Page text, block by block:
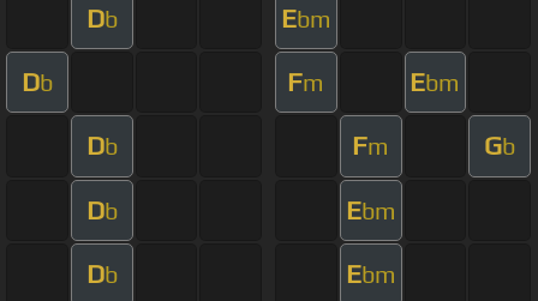
Db Ebm
Db Fm Ebm
Db Fm Gb
Db Ebm
Db Ebm